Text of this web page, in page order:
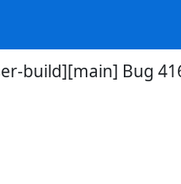
build][main] Bug